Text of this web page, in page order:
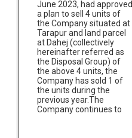
June 2023, had approved
a plan to sell 4 units of
the Company situated at
Tarapur and land parcel
at Dahej (collectively
hereinafter referred as
the Disposal Group) of
the above 4 units, the
Company has sold 1 of
the units during the
previous year.The
Company continues to